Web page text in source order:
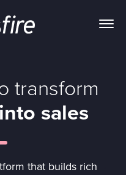
transform
sales
that builds rich